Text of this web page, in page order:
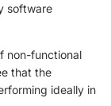
software
non-functional
that the
ideally in